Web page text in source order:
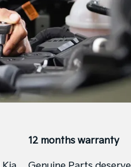
12 months warranty